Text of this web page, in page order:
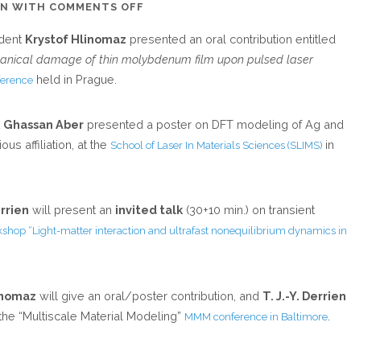
WITH COMMENTS OFF
CONFERENCE
COMMUNICATIONS
GROUP
Krystof Hlinomaz presented an oral contribution entitled
damage of thin molybdenum film upon pulsed laser
held in Prague.
Ghassan Aber presented a poster on DFT modeling of Ag and
affiliation, at the School of Laser In Materials Sciences (SLIMS) in
will present an invited talk (30+10 min.) on transient
“Light-matter interaction and ultrafast nonequilibrium dynamics in
will give an oral/poster contribution, and T. J.-Y. Derrien
“Multiscale Material Modeling” MMM conference in Baltimore